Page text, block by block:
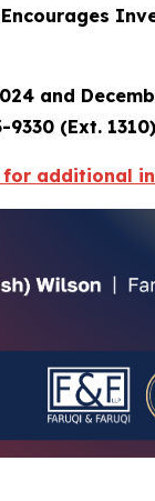
Encourages
and
9330 (Ext. 1310)
for additional